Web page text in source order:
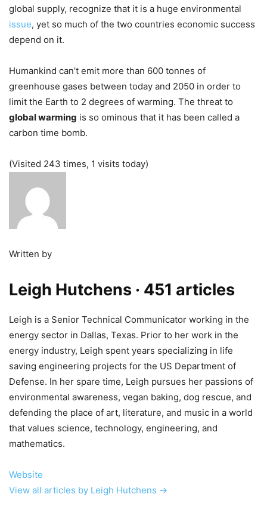
global supply, recognize that it is a huge environmental
issue, yet so much of the two countries economic success
depend on it.
Humankind can’t emit more than 600 tonnes of
greenhouse gases between today and 2050 in order to
limit the Earth to 2 degrees of warming. The threat to
global warming is so ominous that it has been called a
carbon time bomb.
(Visited 243 times, 1 visits today)
Written by
Leigh Hutchens · 451 articles
Leigh is a Senior Technical Communicator working in the
energy sector in Dallas, Texas. Prior to her work in the
energy industry, Leigh spent years specializing in life
saving engineering projects for the US Department of
Defense. In her spare time, Leigh pursues her passions of
environmental awareness, vegan baking, dog rescue, and
defending the place of art, literature, and music in a world
that values science, technology, engineering, and
mathematics.
Website
View all articles by Leigh Hutchens →